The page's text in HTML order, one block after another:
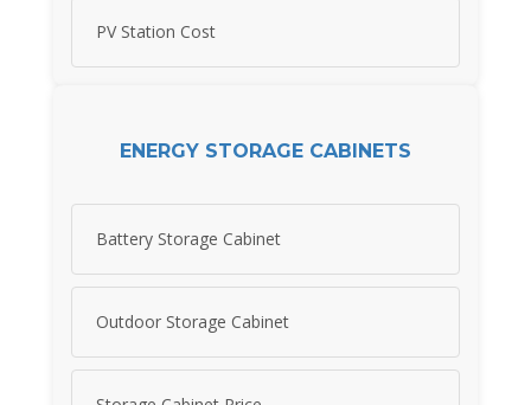
PV Station Cost
ENERGY STORAGE CABINETS
Battery Storage Cabinet
Outdoor Storage Cabinet